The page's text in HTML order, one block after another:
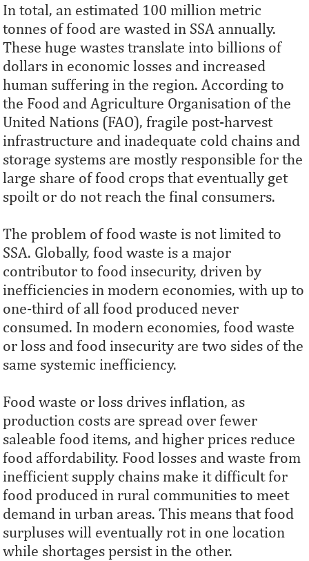
In total, an estimated 100 million metric
tonnes of food are wasted in SSA annually.
These huge wastes translate into billions of
dollars in economic losses and increased
human suffering in the region. According to
the Food and Agriculture Organisation of the
United Nations (FAO), fragile post-harvest
infrastructure and inadequate cold chains and
storage systems are mostly responsible for the
large share of food crops that eventually get
spoilt or do not reach the final consumers.
The problem of food waste is not limited to
SSA. Globally, food waste is a major
contributor to food insecurity, driven by
inefficiencies in modern economies, with up to
one-third of all food produced never
consumed. In modern economies, food waste
or loss and food insecurity are two sides of the
same systemic inefficiency.
Food waste or loss drives inflation, as
production costs are spread over fewer
saleable food items, and higher prices reduce
food affordability. Food losses and waste from
inefficient supply chains make it difficult for
food produced in rural communities to meet
demand in urban areas. This means that food
surpluses will eventually rot in one location
while shortages persist in the other.